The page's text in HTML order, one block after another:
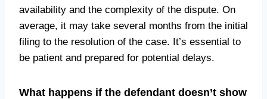
availability and the complexity of the dispute. On
average, it may take several months from the initial
filing to the resolution of the case. It’s essential to
be patient and prepared for potential delays.
What happens if the defendant doesn’t show